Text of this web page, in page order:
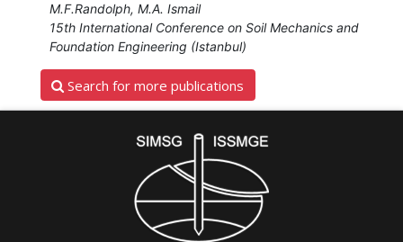
M.F.Randolph, M.A. Ismail
15th International Conference on Soil Mechanics and
Foundation Engineering (Istanbul)
Search for more publications